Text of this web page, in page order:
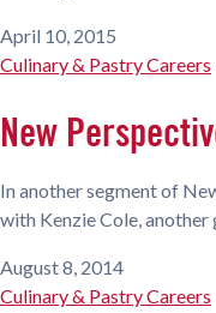
April 10, 2015
Culinary & Pastry Careers
New
In another segment of
with Kenzie Cole, another
August 8, 2014
Culinary & Pastry Careers